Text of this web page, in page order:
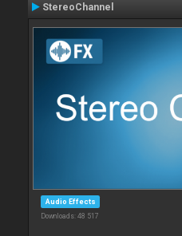
StereoChannel
Audio Effects
Downloads: 48 517